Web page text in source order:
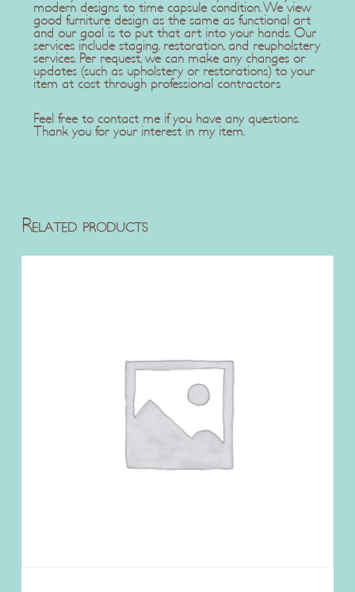
modern designs to time capsule condition. We view
good furniture design as the same as functional art
and our goal is to put that art into your hands. Our
services include staging, restoration, and reupholstery
services. Per request, we can make any changes or
updates (such as upholstery or restorations) to your
item at cost through professional contractors
Feel free to contact me if you have any questions.
Thank you for your interest in my item.
Related products